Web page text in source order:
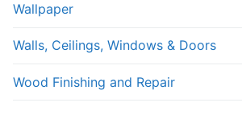
Wallpaper
Walls, Ceilings, Windows & Doors
Wood Finishing and Repair